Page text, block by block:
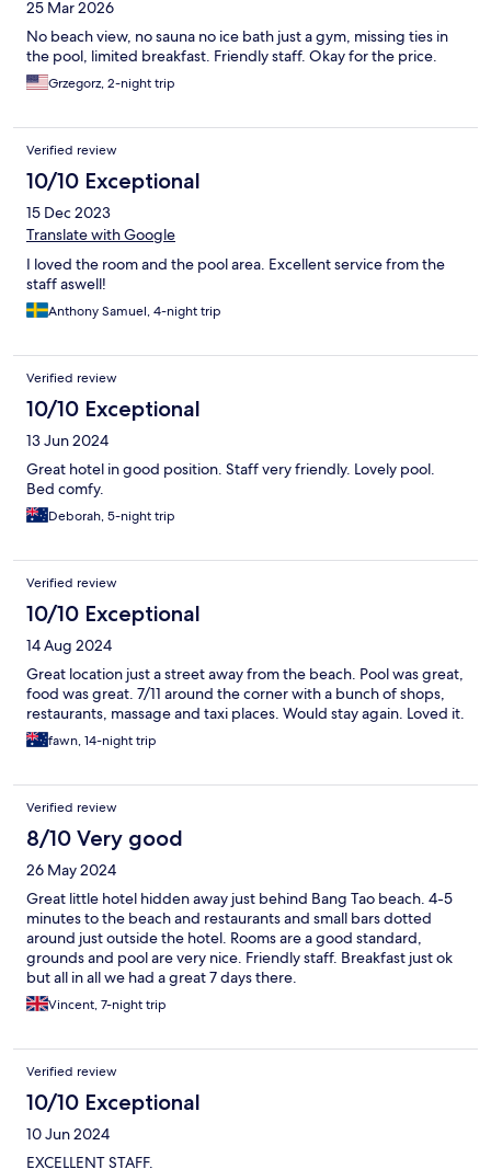
25 Mar 2026
No beach view, no sauna no ice bath just a gym, missing ties in
the pool, limited breakfast. Friendly staff. Okay for the price.
Grzegorz, 2-night trip
Verified review
10/10 Exceptional
15 Dec 2023
Translate with Google
I loved the room and the pool area. Excellent service from the
staff aswell!
Anthony Samuel, 4-night trip
Verified review
10/10 Exceptional
13 Jun 2024
Great hotel in good position. Staff very friendly. Lovely pool.
Bed comfy.
Deborah, 5-night trip
Verified review
10/10 Exceptional
14 Aug 2024
Great location just a street away from the beach. Pool was great,
food was great. 7/11 around the corner with a bunch of shops,
restaurants, massage and taxi places. Would stay again. Loved it.
fawn, 14-night trip
Verified review
8/10 Very good
26 May 2024
Great little hotel hidden away just behind Bang Tao beach. 4-5
minutes to the beach and restaurants and small bars dotted
around just outside the hotel. Rooms are a good standard,
grounds and pool are very nice. Friendly staff. Breakfast just ok
but all in all we had a great 7 days there.
Vincent, 7-night trip
Verified review
10/10 Exceptional
10 Jun 2024
EXCELLENT STAFF.